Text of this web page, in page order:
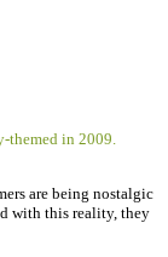
themed in 2009.
are being nostalgic
with this reality, they